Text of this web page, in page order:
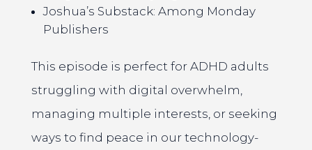
Joshua’s Substack: Among Monday
Publishers
This episode is perfect for ADHD adults
struggling with digital overwhelm,
managing multiple interests, or seeking
ways to find peace in our technology-